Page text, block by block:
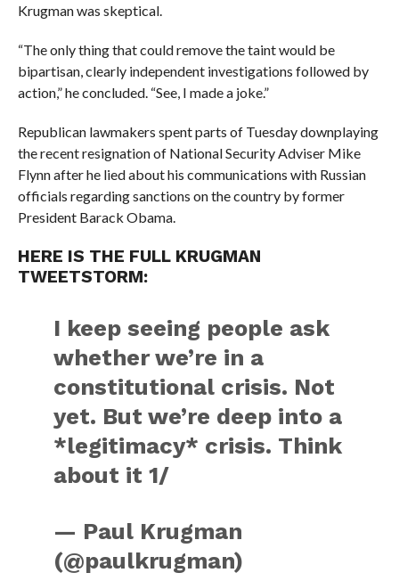
Krugman was skeptical.
“The only thing that could remove the taint would be
bipartisan, clearly independent investigations followed by
action,” he concluded. “See, I made a joke.”
Republican lawmakers spent parts of Tuesday downplaying
the recent resignation of National Security Adviser Mike
Flynn after he lied about his communications with Russian
officials regarding sanctions on the country by former
President Barack Obama.
HERE IS THE FULL KRUGMAN
TWEETSTORM:
I keep seeing people ask
whether we’re in a
constitutional crisis. Not
yet. But we’re deep into a
*legitimacy* crisis. Think
about it 1/
— Paul Krugman
(@paulkrugman)